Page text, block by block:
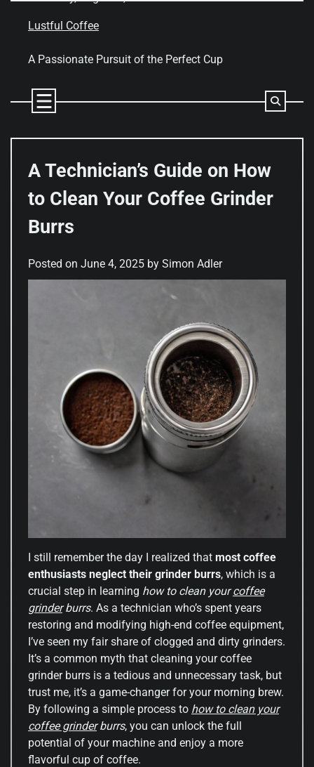
Lustful Coffee
A Passionate Pursuit of the Perfect Cup
A Technician’s Guide on How
to Clean Your Coffee Grinder
Burrs
Posted on June 4, 2025 by Simon Adler
I still remember the day I realized that most coffee
enthusiasts neglect their grinder burrs, which is a
crucial step in learning how to clean yourcoffee
grinderburrs. As a technician who’s spent years
restoring and modifying high-end coffee equipment,
I’ve seen my fair share of clogged and dirty grinders.
It’s a common myth that cleaning your coffee
grinder burrs is a tedious and unnecessary task, but
trust me, it’s a game-changer for your morning brew.
By following a simple process to how to clean your
coffee grinderburrs, you can unlock the full
potential of your machine and enjoy a more
flavorful cup of coffee.